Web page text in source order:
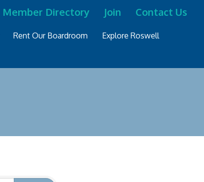
Member Directory Join Contact Us
Rent Our Boardroom Explore Roswell